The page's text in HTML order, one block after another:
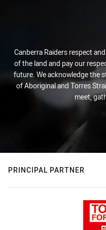
Canberra Raiders respect
of the land and pay our
future. We acknowledge the
of Aboriginal and Torres
meet,
PRINCIPAL PARTNER